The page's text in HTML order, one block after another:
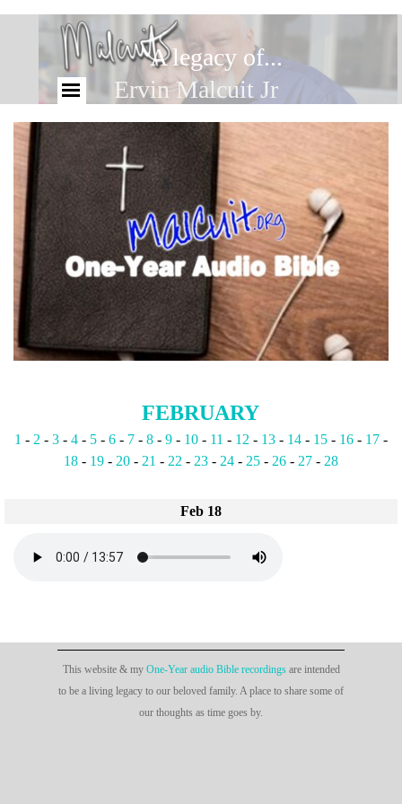
A legacy of...
Ervin Malcuit Jr
FEBRUARY
1 - 2 - 3- 4- 5- 6- 7- 8- 9- 10- 11 - 12 - 13- 14- 15- 16- 17-
18- 19- 20- 21 - 22 - 23- 24- 25- 26- 27- 28
Feb 18
This website & my One-Year audio Bible recordingsare intended
to be a living legacy to our beloved family. A place to share some of
our thoughts as time goes by.